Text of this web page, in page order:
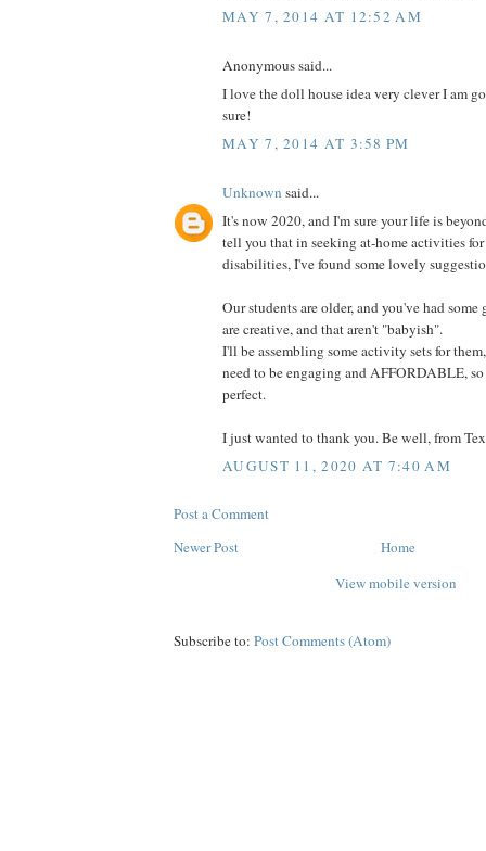
MAY 7, 2014 AT 12:52 AM
Anonymous said...
I love the doll house idea very clever I am
sure!
MAY 7, 2014 AT 3:58 PM
Unknown said...
It's now 2020, and I'm sure your life is
tell you that in seeking at-home activities
disabilities, I've found some lovely
Our students are older, and you've had
are creative, and that aren't "babyish".
I'll be assembling some activity sets for
need to be engaging and AFFORDABLE, so
perfect.
I just wanted to thank you. Be well, from
AUGUST 11, 2020 AT 7:40 AM
Post a Comment
Newer Post
Home
View mobile version
Subscribe to: Post Comments (Atom)